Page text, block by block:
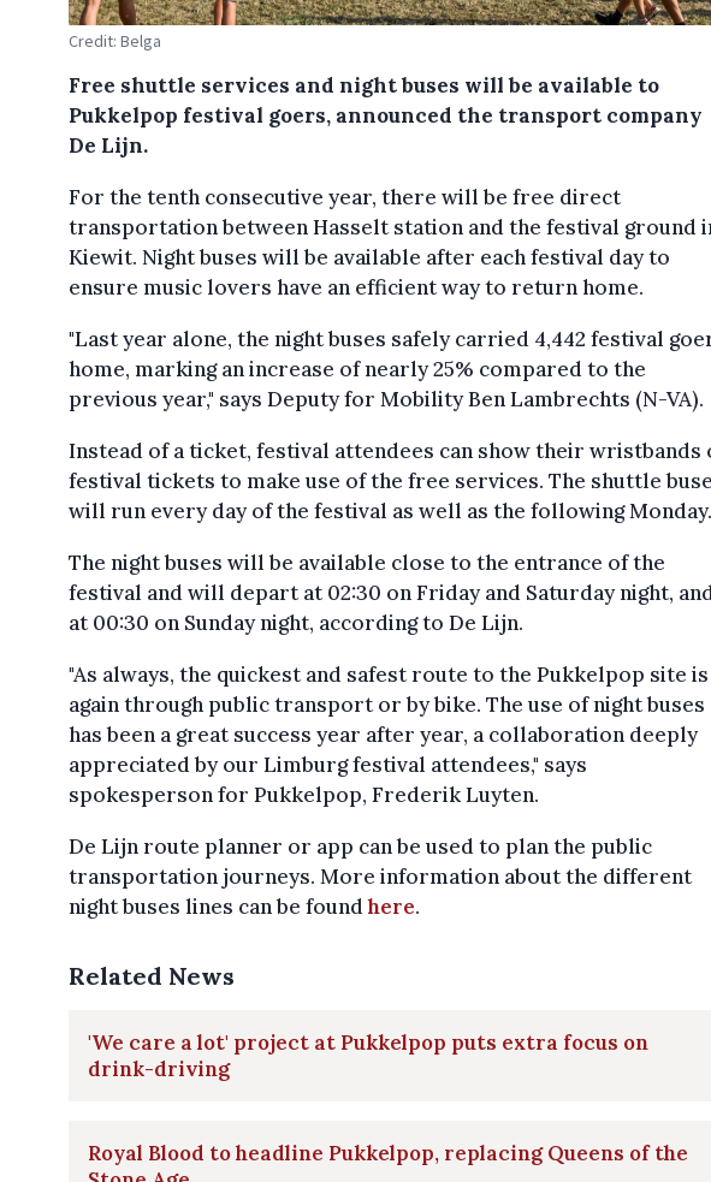
Credit: Belga
Free shuttle services and night buses will be available to
Pukkelpop festival goers, announced the transport company
De Lijn.
For the tenth consecutive year, there will be free direct
transportation between Hasselt station and the festival ground
Kiewit. Night buses will be available after each festival day to
ensure music lovers have an efficient way to return home.
"Last year alone, the night buses safely carried 4,442 festival
home, marking an increase of nearly 25% compared to the
previous year," says Deputy for Mobility Ben Lambrechts (N-VA).
Instead of a ticket, festival attendees can show their wristbands
festival tickets to make use of the free services. The shuttle
will run every day of the festival as well as the following Monday.
The night buses will be available close to the entrance of the
festival and will depart at 02:30 on Friday and Saturday night,
at 00:30 on Sunday night, according to De Lijn.
"As always, the quickest and safest route to the Pukkelpop site is
again through public transport or by bike. The use of night buses
has been a great success year after year, a collaboration deeply
appreciated by our Limburg festival attendees," says
spokesperson for Pukkelpop, Frederik Luyten.
De Lijn route planner or app can be used to plan the public
transportation journeys. More information about the different
night buses lines can be foundhere.
Related News
'We care a lot' project at Pukkelpop puts extra focus on
drink-driving
Royal Blood to headline Pukkelpop, replacing Queens of the